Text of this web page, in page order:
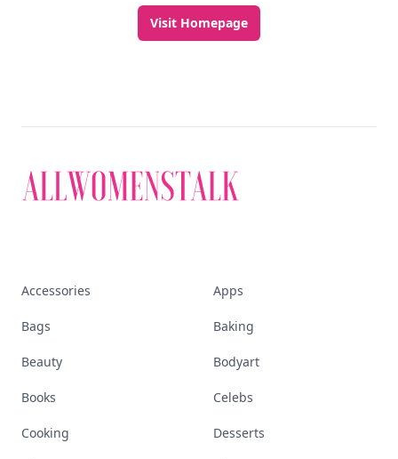
Visit Homepage
Accessories Apps
Bags Baking
Beauty Bodyart
Books Celebs
Cooking Desserts